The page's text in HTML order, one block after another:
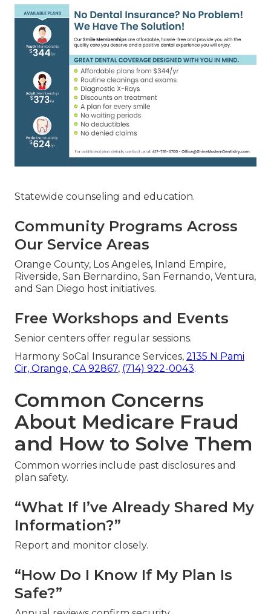
Statewide counseling and education.
Community Programs Across
Our Service Areas
Orange County, Los Angeles, Inland Empire,
Riverside, San Bernardino, San Fernando, Ventura,
and San Diego host initiatives.
Free Workshops and Events
Senior centers offer regular sessions.
Harmony SoCal Insurance Services, 2135 N Pami
Cir, Orange, CA 92867, (714) 922-0043.
Common Concerns
About Medicare Fraud
and How to Solve Them
Common worries include past disclosures and
plan safety.
“What If I’ve Already Shared My
Information?”
Report and monitor closely.
“How Do I Know If My Plan Is
Safe?”